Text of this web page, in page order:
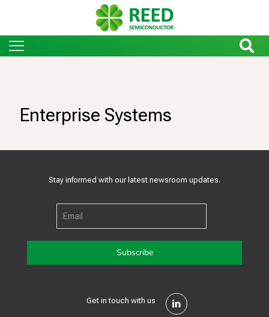
Enterprise Systems
Stay informed with our latest newsroom updates.
Get in touch with us